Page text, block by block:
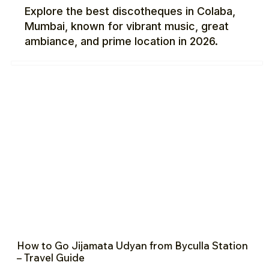
Explore the best discotheques in Colaba,
Mumbai, known for vibrant music, great
ambiance, and prime location in 2026.
How to Go Jijamata Udyan from Byculla Station
– Travel Guide